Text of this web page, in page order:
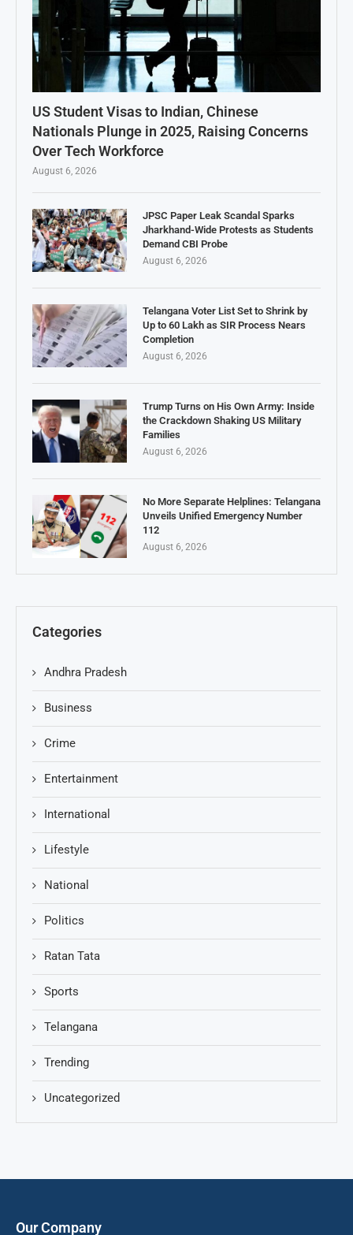
US Student Visas to Indian, Chinese
Nationals Plunge in 2025, Raising Concerns
Over Tech Workforce
August 6, 2026
JPSC Paper Leak Scandal Sparks
Jharkhand-Wide Protests as Students
Demand CBI Probe
August 6, 2026
Telangana Voter List Set to Shrink by
Up to 60 Lakh as SIR Process Nears
Completion
August 6, 2026
Trump Turns on His Own Army: Inside
the Crackdown Shaking US Military
Families
August 6, 2026
No More Separate Helplines: Telangana
Unveils Unified Emergency Number
112
August 6, 2026
Categories
Andhra Pradesh
Business
Crime
Entertainment
International
Lifestyle
National
Politics
Ratan Tata
Sports
Telangana
Trending
Uncategorized
Our Company